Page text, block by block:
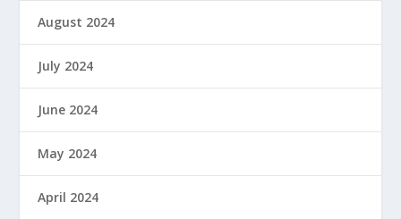
August 2024
July 2024
June 2024
May 2024
April 2024